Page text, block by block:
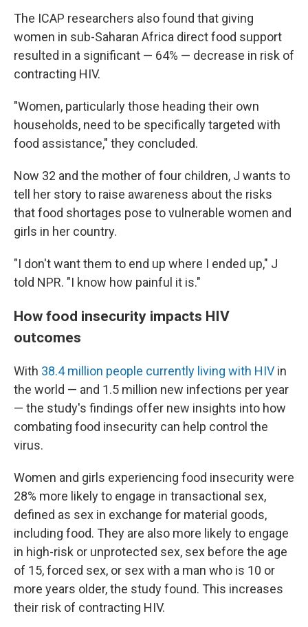
The ICAP researchers also found that giving
women in sub-Saharan Africa direct food support
resulted in a significant — 64% — decrease in risk of
contracting HIV.
"Women, particularly those heading their own
households, need to be specifically targeted with
food assistance," they concluded.
Now 32 and the mother of four children, J wants to
tell her story to raise awareness about the risks
that food shortages pose to vulnerable women and
girls in her country.
"I don't want them to end up where I ended up," J
told NPR. "I know how painful it is."
How food insecurity impacts HIV
outcomes
With 38.4 million people currently living with HIV in
the world — and 1.5 million new infections per year
— the study's findings offer new insights into how
combating food insecurity can help control the
virus.
Women and girls experiencing food insecurity were
28% more likely to engage in transactional sex,
defined as sex in exchange for material goods,
including food. They are also more likely to engage
in high-risk or unprotected sex, sex before the age
of 15, forced sex, or sex with a man who is 10 or
more years older, the study found. This increases
their risk of contracting HIV.